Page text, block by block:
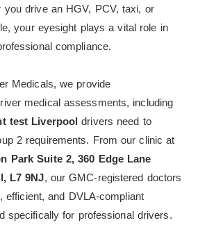
you drive an HGV, PCV, taxi, or
your eyesight plays a vital role in
compliance.
Medicals, we provide
medical assessments, including
test Liverpool drivers need to
2 requirements. From our clinic at
Park Suite 2, 360 Edge Lane
L7 9NJ, our GMC-registered doctors
efficient, and DVLA-compliant
specifically for professional drivers.